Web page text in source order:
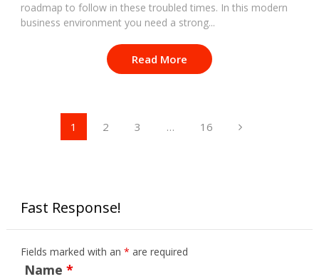
roadmap to follow in these troubled times. In this modern
business environment you need a strong...
Read More
1 2 3 … 16
Fast Response!
Fields marked with an * are required
Name *